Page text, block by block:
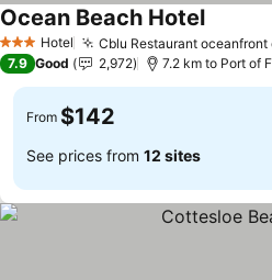
3 StarsHotel Cblu Restaurant oceanfront
Ocean Beach HotelSee
7.9 Good 2,972 7.2 km to Port of
From $142
See prices from 12 sites